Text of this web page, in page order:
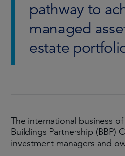
pathway to
managed
estate
The international business
Buildings Partnership (BBP)
investment managers and